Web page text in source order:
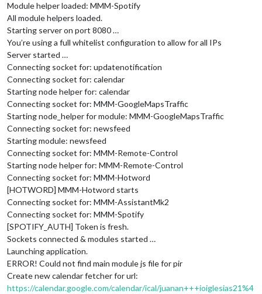
Module helper loaded: MMM-Spotify
All module helpers loaded.
Starting server on port 8080 …
You’re using a full whitelist configuration to allow for all IPs
Server started …
Connecting socket for: updatenotification
Connecting socket for: calendar
Starting node helper for: calendar
Connecting socket for: MMM-GoogleMapsTraffic
Starting node_helper for module: MMM-GoogleMapsTraffic
Connecting socket for: newsfeed
Starting module: newsfeed
Connecting socket for: MMM-Remote-Control
Starting node helper for: MMM-Remote-Control
Connecting socket for: MMM-Hotword
[HOTWORD] MMM-Hotword starts
Connecting socket for: MMM-AssistantMk2
Connecting socket for: MMM-Spotify
[SPOTIFY_AUTH] Token is fresh.
Sockets connected & modules started …
Launching application.
ERROR! Could not find main module js file for pir
Create new calendar fetcher for url:
https://calendar.google.com/calendar/ical/juanan+++ioiglesias21%4